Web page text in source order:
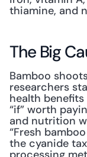
thiamine, and
The Big
Bamboo
researchers
health benefits
“if” worth
and nutrition
“Fresh
the cyanide